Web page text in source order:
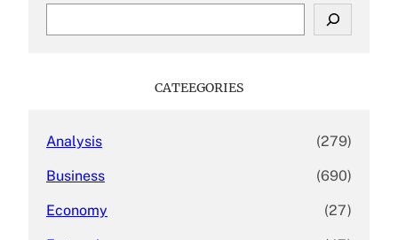
CATEEGORIES
Analysis (279)
Business (690)
Economy (27)